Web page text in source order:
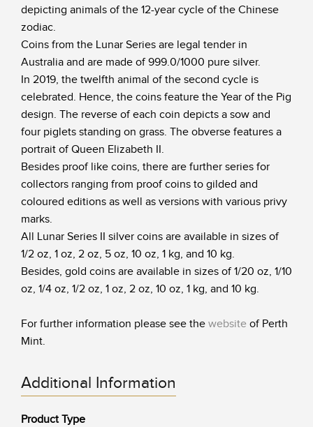
depicting animals of the 12-year cycle of the Chinese
zodiac.
Coins from the Lunar Series are legal tender in
Australia and are made of 999.0/1000 pure silver.
In 2019, the twelfth animal of the second cycle is
celebrated. Hence, the coins feature the Year of the Pig
design. The reverse of each coin depicts a sow and
four piglets standing on grass. The obverse features a
portrait of Queen Elizabeth II.
Besides proof like coins, there are further series for
collectors ranging from proof coins to gilded and
coloured editions as well as versions with various privy
marks.
All Lunar Series II silver coins are available in sizes of
1/2 oz, 1 oz, 2 oz, 5 oz, 10 oz, 1 kg, and 10 kg.
Besides, gold coins are available in sizes of 1/20 oz, 1/10
oz, 1/4 oz, 1/2 oz, 1 oz, 2 oz, 10 oz, 1 kg, and 10 kg.
For further information please see the website of Perth
Mint.
Additional Information
Product Type